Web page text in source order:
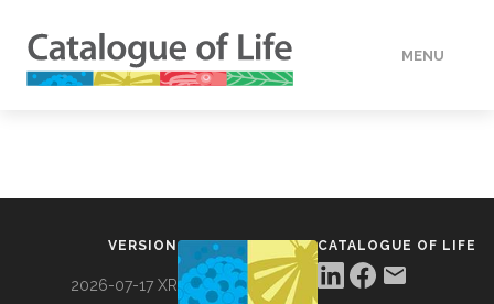
MENU
VERSION
2026-07-17 XR
CATALOGUE OF LIFE